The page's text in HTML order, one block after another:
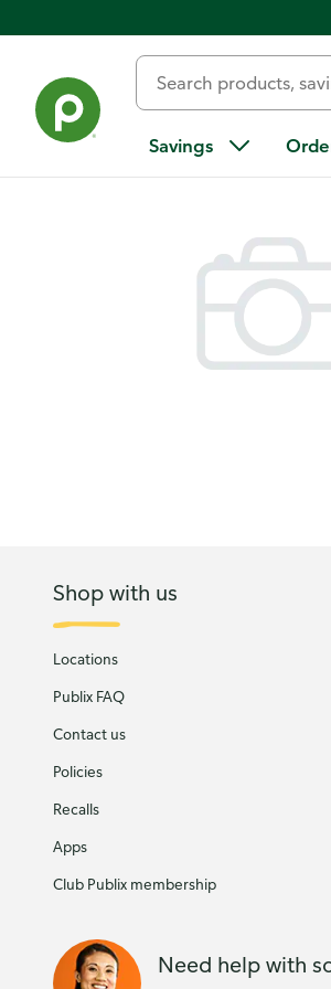
Savings
Shop with us
Locations
Publix FAQ
Contact us
Policies
Recalls
Apps
Club Publix membership
Need help with